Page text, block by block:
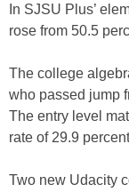
In SJSU Plus’
rose from 50.5
The college
who passed jump
The entry level
rate of 29.9
Two new Udacity